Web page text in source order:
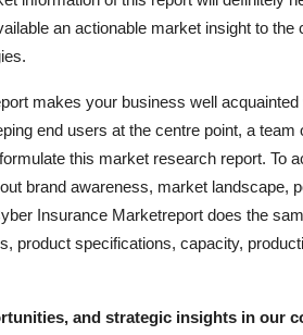
an actionable market insight to
makes your business well
end users at the centre point, a
this market research report. To
brand awareness, market landscape,
Insurance Marketreport does the
product specifications, capacity,
and strategic insights in our